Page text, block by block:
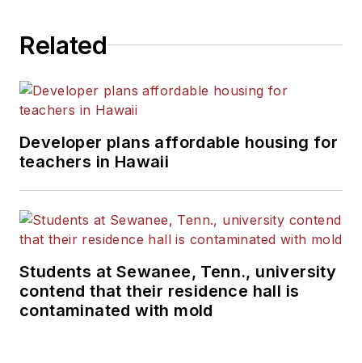
Related
Developer plans affordable housing for
teachers in Hawaii
Students at Sewanee, Tenn., university
contend that their residence hall is
contaminated with mold